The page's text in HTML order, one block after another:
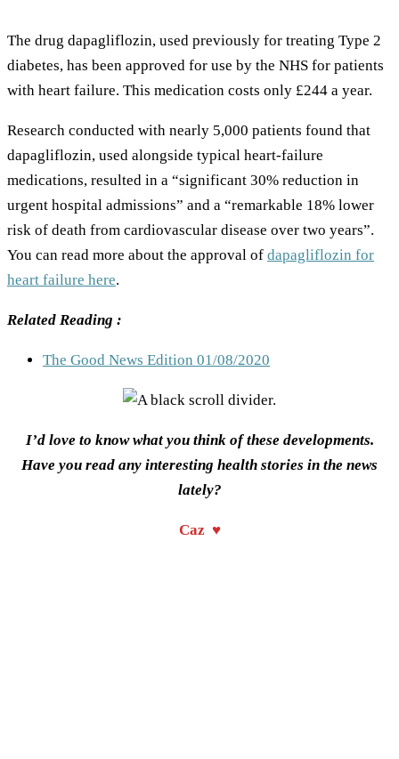
The drug dapagliflozin, used previously for treating Type 2
diabetes, has been approved for use by the NHS for patients
with heart failure. This medication costs only £244 a year.
Research conducted with nearly 5,000 patients found that
dapagliflozin, used alongside typical heart-failure
medications, resulted in a “significant 30% reduction in
urgent hospital admissions” and a “remarkable 18% lower
risk of death from cardiovascular disease over two years”.
You can read more about the approval of dapagliflozin for
heart failure here.
Related Reading :
The Good News Edition 01/08/2020
I’d love to know what you think of these developments.
Have you read any interesting health stories in the news
lately?
Caz ♥